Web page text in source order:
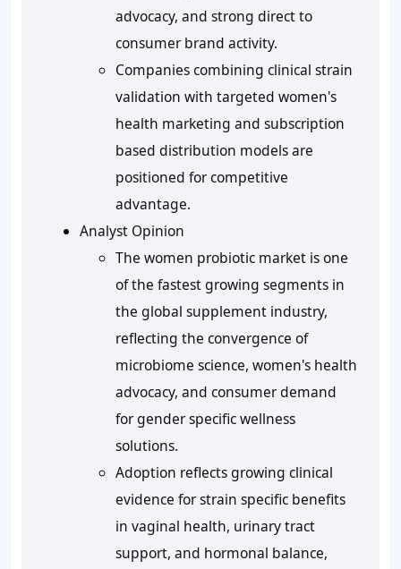
advocacy, and strong direct to
consumer brand activity.
Companies combining clinical strain
validation with targeted women's
health marketing and subscription
based distribution models are
positioned for competitive
advantage.
Analyst Opinion
The women probiotic market is one
of the fastest growing segments in
the global supplement industry,
reflecting the convergence of
microbiome science, women's health
advocacy, and consumer demand
for gender specific wellness
solutions.
Adoption reflects growing clinical
evidence for strain specific benefits
in vaginal health, urinary tract
support, and hormonal balance,